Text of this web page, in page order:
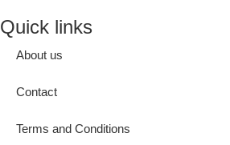
Quick links
About us
Contact
Terms and Conditions